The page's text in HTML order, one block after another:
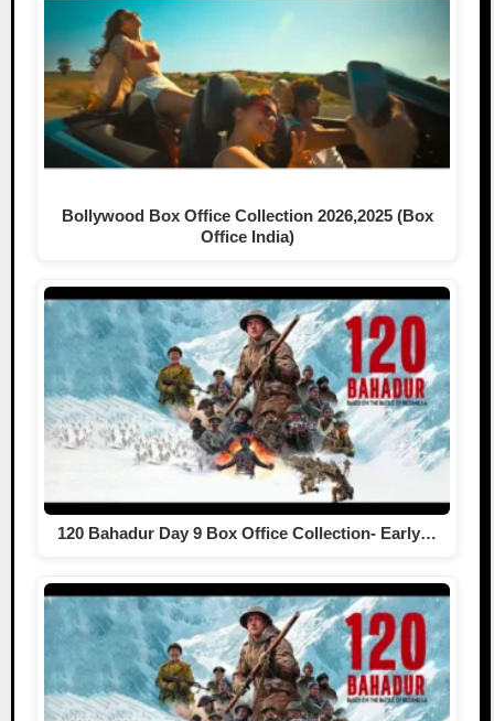
Bollywood Box Office Collection 2026,2025 (Box
Office India)
120 Bahadur Day 9 Box Office Collection- Early…